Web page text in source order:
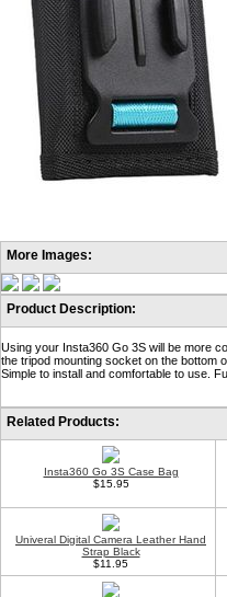
More Images:
Product Description:
Using your Insta360 Go 3S will be more
the tripod mounting socket on the bottom
Simple to install and comfortable to use.
Related Products:
Insta360 Go 3S Case Bag
$15.95
Univeral Digital Camera Leather Hand
Strap Black
$11.95